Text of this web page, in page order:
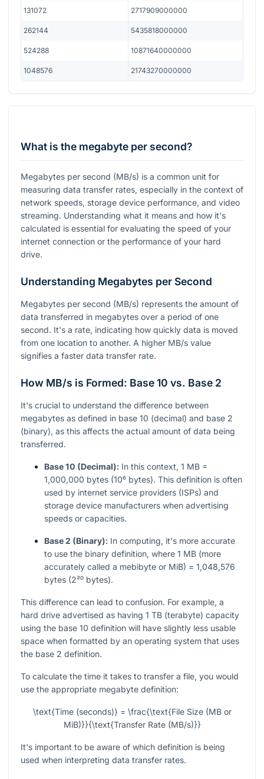
131072 2717909000000
262144 5435818000000
524288 10871640000000
1048576 21743270000000
What is the megabyte per second?
Megabytes per second (MB/s) is a common unit for
measuring data transfer rates, especially in the context of
network speeds, storage device performance, and video
streaming. Understanding what it means and how it's
calculated is essential for evaluating the speed of your
internet connection or the performance of your hard
drive.
Understanding Megabytes per Second
Megabytes per second (MB/s) represents the amount of
data transferred in megabytes over a period of one
second. It's a rate, indicating how quickly data is moved
from one location to another. A higher MB/s value
signifies a faster data transfer rate.
How MB/s is Formed: Base 10 vs. Base 2
It's crucial to understand the difference between
megabytes as defined in base 10 (decimal) and base 2
(binary), as this affects the actual amount of data being
transferred.
Base 10 (Decimal): In this context, 1 MB =
1,000,000 bytes (10⁶ bytes). This definition is often
used by internet service providers (ISPs) and
storage device manufacturers when advertising
speeds or capacities.
Base 2 (Binary): In computing, it's more accurate
to use the binary definition, where 1 MB (more
accurately called a mebibyte or MiB) = 1,048,576
bytes (2²⁰ bytes).
This difference can lead to confusion. For example, a
hard drive advertised as having 1 TB (terabyte) capacity
using the base 10 definition will have slightly less usable
space when formatted by an operating system that uses
the base 2 definition.
To calculate the time it takes to transfer a file, you would
use the appropriate megabyte definition:
\text{Time (seconds)} = \frac{\text{File Size (MB or
MiB)}}{\text{Transfer Rate (MB/s)}}
It's important to be aware of which definition is being
used when interpreting data transfer rates.